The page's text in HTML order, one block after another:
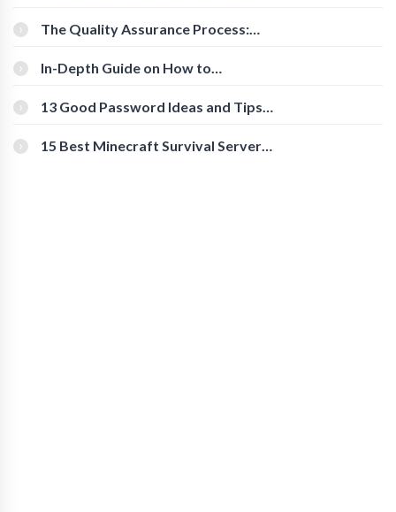
The Quality Assurance Process:
In-Depth Guide on How to
[Beginner-Friendly]
13 Good Password Ideas and Tips
15 Best Minecraft Survival Servers